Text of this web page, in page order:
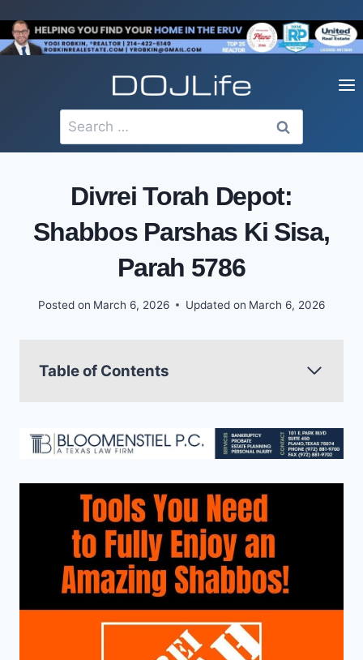
to
content
Search
for:
Divrei Torah Depot:
Shabbos Parshas Ki Sisa,
Parah 5786
Posted on March 6, 2026 Updated on March 6, 2026
Table of Contents